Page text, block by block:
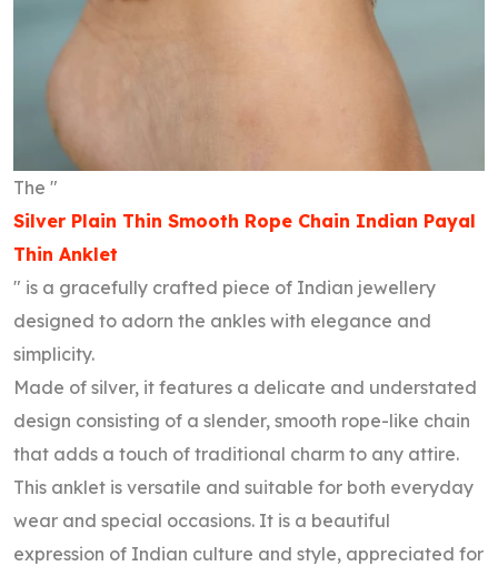
The "
Silver Plain Thin Smooth Rope Chain Indian Payal
Thin Anklet
" is a gracefully crafted piece of Indian jewellery
designed to adorn the ankles with elegance and
simplicity.
Made of silver, it features a delicate and understated
design consisting of a slender, smooth rope-like chain
that adds a touch of traditional charm to any attire.
This anklet is versatile and suitable for both everyday
wear and special occasions. It is a beautiful
expression of Indian culture and style, appreciated for